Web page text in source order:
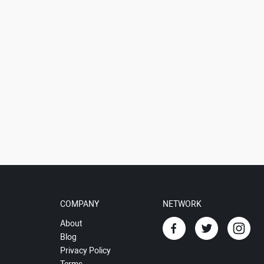
COMPANY
About
Blog
Privacy Policy
NETWORK